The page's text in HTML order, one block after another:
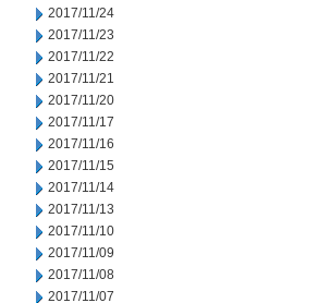
2017/11/24
2017/11/23
2017/11/22
2017/11/21
2017/11/20
2017/11/17
2017/11/16
2017/11/15
2017/11/14
2017/11/13
2017/11/10
2017/11/09
2017/11/08
2017/11/07